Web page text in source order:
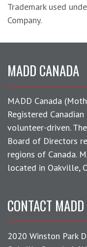
Trademark used
Company.
MADD CANADA
MADD Canada
Registered
volunteer-driven.
Board of Directors
regions of Canada.
located in Oakville,
CONTACT
2020 Winston Park